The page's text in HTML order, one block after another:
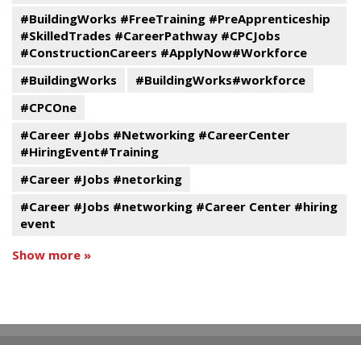
#BuildingWorks #FreeTraining #PreApprenticeship
#SkilledTrades #CareerPathway #CPCJobs
#ConstructionCareers #ApplyNow#Workforce
#BuildingWorks
#BuildingWorks#workforce
#CPCOne
#Career #Jobs #Networking #CareerCenter
#HiringEvent#Training
#Career #Jobs #netorking
#Career #Jobs #networking #Career Center #hiring
event
Show more »